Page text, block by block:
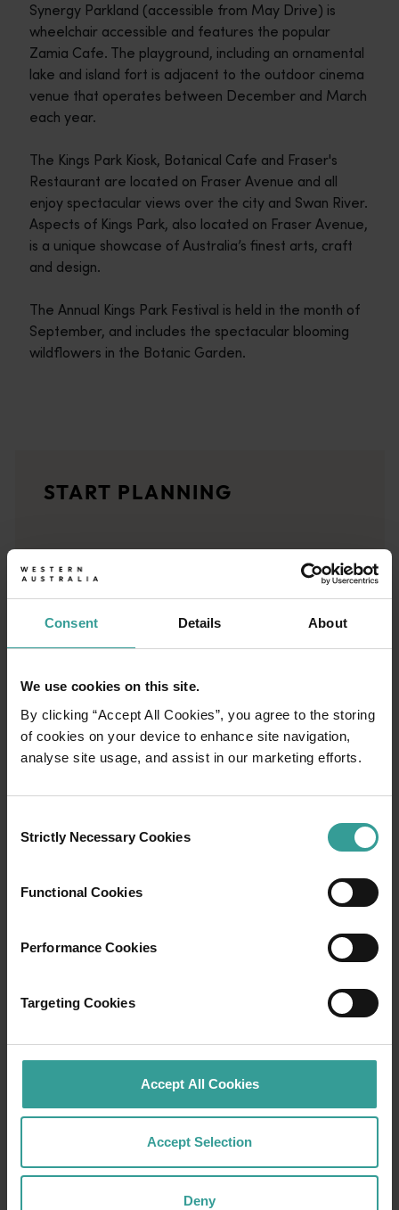
Consent Details About
We use cookies on this site.
By clicking “Accept All Cookies”, you agree to the storing
of cookies on your device to enhance site navigation,
analyse site usage, and assist in our marketing efforts.
Selection
Strictly Necessary Cookies
Functional Cookies
Performance Cookies
Targeting Cookies
Accept All Cookies
Accept Selection
Deny
Synergy Parkland (accessible from May Drive) is
wheelchair accessible and features the popular
Zamia Cafe. The playground, including an ornamental
lake and island fort is adjacent to the outdoor cinema
venue that operates between December and March
each year.
The Kings Park Kiosk, Botanical Cafe and Fraser's
Restaurant are located on Fraser Avenue and all
enjoy spectacular views over the city and Swan River.
Aspects of Kings Park, also located on Fraser Avenue,
is a unique showcase of Australia’s finest arts, craft
and design.
The Annual Kings Park Festival is held in the month of
September, and includes the spectacular blooming
wildflowers in the Botanic Garden.
<p>Let us take you on a journey through the eyes of locals,
From iconic destinations and unforgettable road trips to off-
START PLANNING
Travel itineraries
Experience the romance of the open road on
captivating landscapes. Start in Perth,
cultural hub. The city’s natural attractions and
imaginative dining scene make it an idyllic
introduction to your trip.